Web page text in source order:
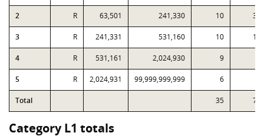
2 R 63,501 241,330 10
3 R 241,331 531,160 10
4 R 531,161 2,024,930 9
5 R 2,024,931 99,999,999,999 6
Total 35
Category L1 totals